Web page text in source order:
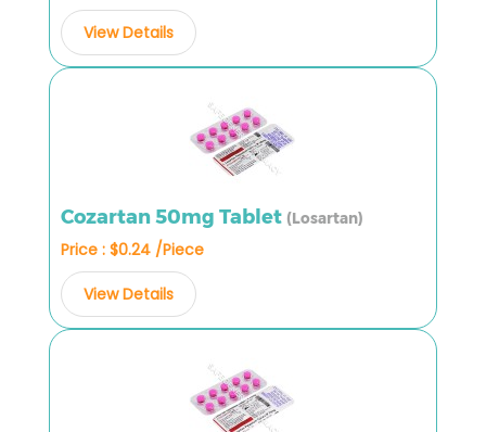
View Details
Cozartan 50mg Tablet (Losartan)
Price : $0.24 /Piece
View Details